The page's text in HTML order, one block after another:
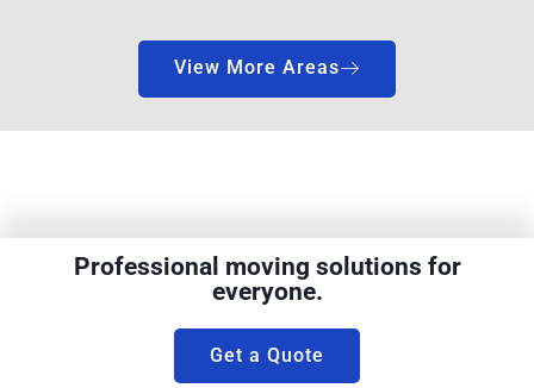
View More Areas
Professional moving solutions for
everyone.
Get a Quote